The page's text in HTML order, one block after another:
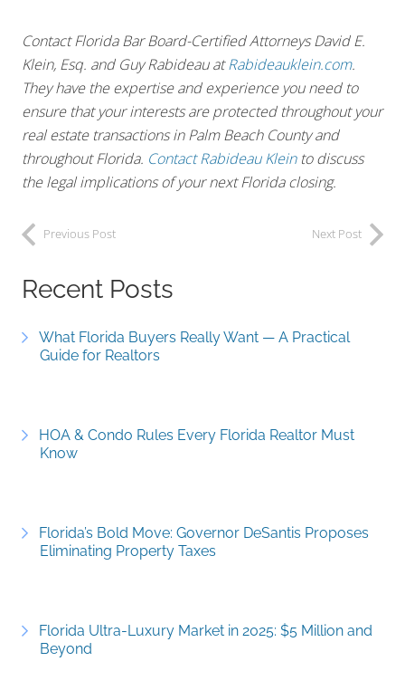
Contact Florida Bar Board-Certified Attorneys David E.
Klein, Esq. and Guy Rabideau atRabideauklein.com.
They have the expertise and experience you need to
ensure that your interests are protected throughout your
real estate transactions in Palm Beach County and
throughout Florida. Contact Rabideau Kleinto discuss
the legal implications of your next Florida closing.
Previous Post Next Post
Recent Posts
What Florida Buyers Really Want — A Practical
Guide for Realtors
HOA & Condo Rules Every Florida Realtor Must
Know
Florida’s Bold Move: Governor DeSantis Proposes
Eliminating Property Taxes
Florida Ultra-Luxury Market in 2025: $5 Million and
Beyond